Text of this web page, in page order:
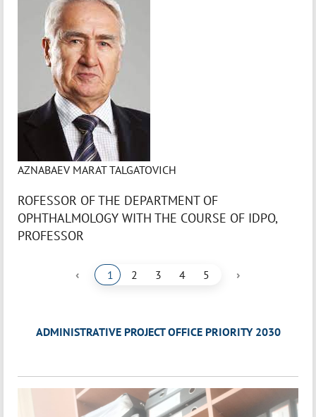
AZNABAEV MARAT TALGATOVICH
ROFESSOR OF THE DEPARTMENT OF
OPHTHALMOLOGY WITH THE COURSE OF IDPO,
PROFESSOR
‹ 1 2 3 4 5 ›
ADMINISTRATIVE PROJECT OFFICE PRIORITY 2030